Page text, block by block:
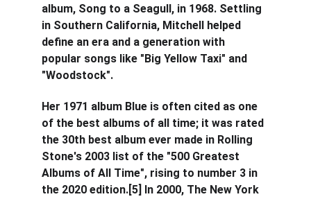
album, Song to a Seagull, in 1968. Settling
in Southern California, Mitchell helped
define an era and a generation with
popular songs like "Big Yellow Taxi" and
"Woodstock".
Her 1971 album Blue is often cited as one
of the best albums of all time; it was rated
the 30th best album ever made in Rolling
Stone's 2003 list of the "500 Greatest
Albums of All Time", rising to number 3 in
the 2020 edition.[5] In 2000, The New York